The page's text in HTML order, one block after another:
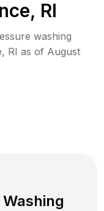
RI
washing
, RI as of August